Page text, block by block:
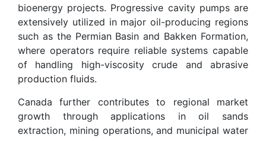
bioenergy projects. Progressive cavity pumps are
extensively utilized in major oil-producing regions
such as the Permian Basin and Bakken Formation,
where operators require reliable systems capable
of handling high-viscosity crude and abrasive
production fluids.
Canada further contributes to regional market
growth through applications in oil sands
extraction, mining operations, and municipal water